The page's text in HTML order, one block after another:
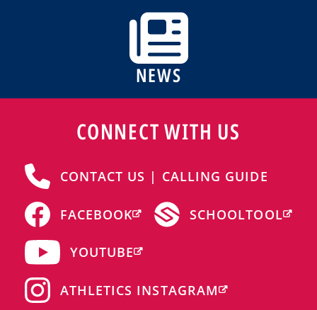
NEWS
CONNECT WITH US
CONTACT US | CALLING GUIDE
FACEBOOK SCHOOLTOOL
YOUTUBE
ATHLETICS INSTAGRAM